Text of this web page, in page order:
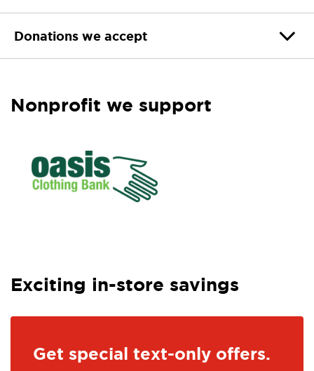
Donations we accept
Nonprofit we support
Exciting in-store savings
Get special text-only offers.